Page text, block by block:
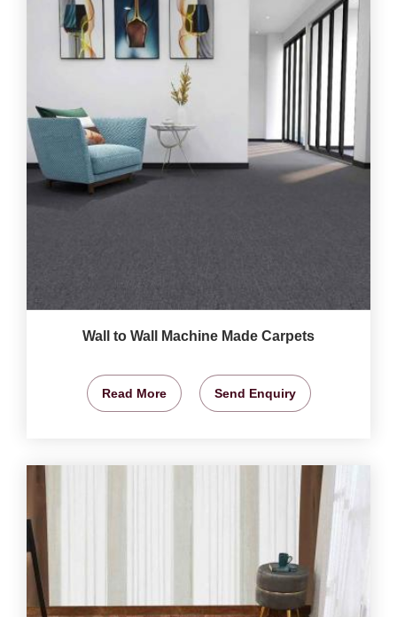
Wall to Wall Machine Made Carpets
Read More Send Enquiry